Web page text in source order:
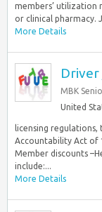
members’ utilization
or clinical pharmacy.
More Details
Driver
MBK
United
licensing regulations,
Accountability Act of
Member discounts
include:...
More Details